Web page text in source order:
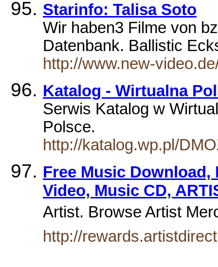
Starinfo: Talisa Soto
Wir haben3 Filme von
Datenbank. Ballistic
http://www.new-
Katalog - Wirtualna
Serwis Katalog w
Polsce.
http://katalog.wp.pl/
Free Music Download,
Video, Music CD,
Artist. Browse Artist
http://